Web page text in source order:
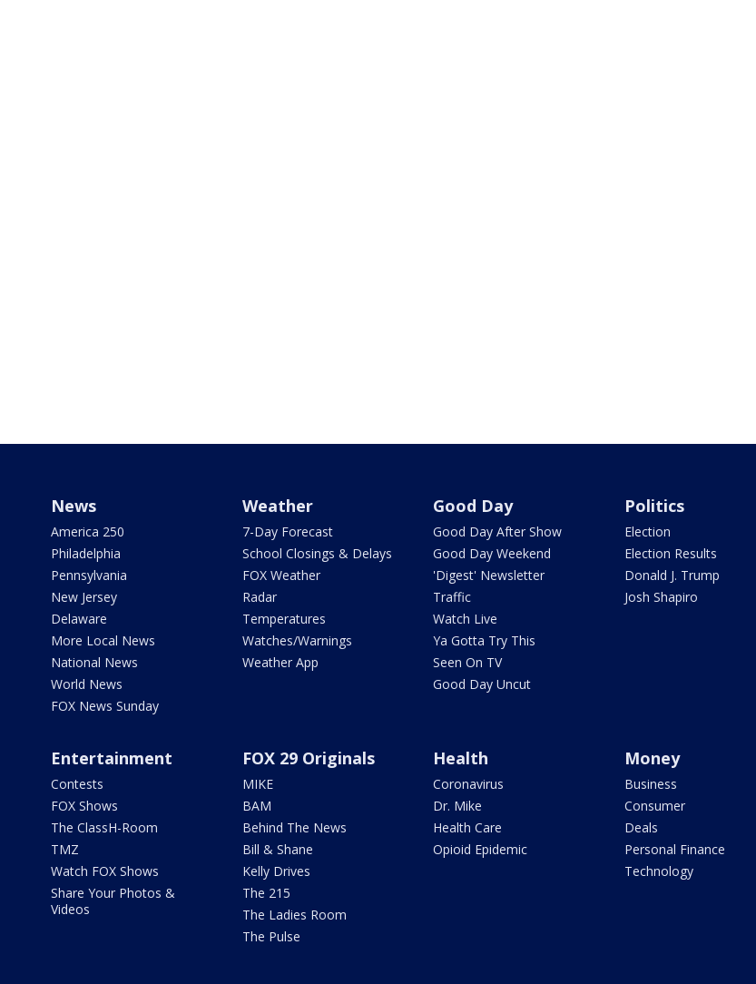
News
America 250
Philadelphia
Pennsylvania
New Jersey
Delaware
More Local News
National News
World News
FOX News Sunday
Weather
7-Day Forecast
School Closings & Delays
FOX Weather
Radar
Temperatures
Watches/Warnings
Weather App
Good Day
Good Day After Show
Good Day Weekend
'Digest' Newsletter
Traffic
Watch Live
Ya Gotta Try This
Seen On TV
Good Day Uncut
Politics
Election
Election Results
Donald J. Trump
Josh Shapiro
Entertainment
Contests
FOX Shows
The ClassH-Room
TMZ
Watch FOX Shows
Share Your Photos &
Videos
FOX 29 Originals
MIKE
BAM
Behind The News
Bill & Shane
Kelly Drives
The 215
The Ladies Room
The Pulse
Health
Coronavirus
Dr. Mike
Health Care
Opioid Epidemic
Money
Business
Consumer
Deals
Personal Finance
Technology